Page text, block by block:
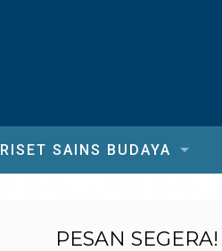
RISET SAINS BUDAYA
PESAN SEGERA!